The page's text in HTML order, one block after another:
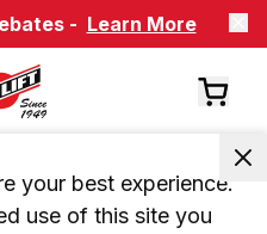
- Learn More
your best experience.
use of this site you